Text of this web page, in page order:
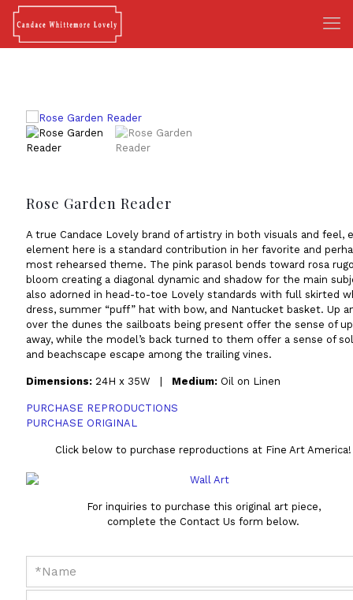
Rose Garden Reader
A true Candace Lovely brand of artistry in both visuals and feel,
element here is a standard contribution in her favorite and
most rehearsed theme. The pink parasol bends toward rosa
bloom creating a diagonal dynamic and shadow for the main
also adorned in head-to-toe Lovely standards with full skirted
dress, summer “puff” hat with bow, and Nantucket basket. Up
over the dunes the sailboats being present offer the sense of
away, while the model’s back turned to them offer a sense of
and beachscape escape among the trailing vines.
Dimensions: 24H x 35W | Medium: Oil on Linen
PURCHASE REPRODUCTIONS
PURCHASE ORIGINAL
Click below to purchase reproductions at Fine Art America!
For inquiries to purchase this original art piece,
complete the Contact Us form below.